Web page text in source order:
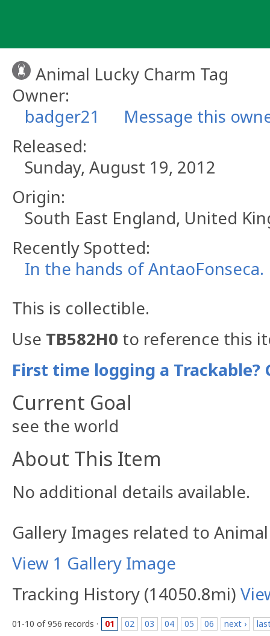
Animal Lucky Charm Tag
Owner:
badger21
Message this
Released:
Sunday, August 19, 2012
Origin:
South East England, United
Recently Spotted:
In the hands of AntaoFonseca.
This is collectible.
Use TB582H0 to reference this
First time logging a Trackable?
Current Goal
see the world
About This Item
No additional details available.
Gallery Images related to
View 1 Gallery Image
Tracking History (14050.8mi)
01-10 of 956 records · 01 02 03 04 05 06 next ›